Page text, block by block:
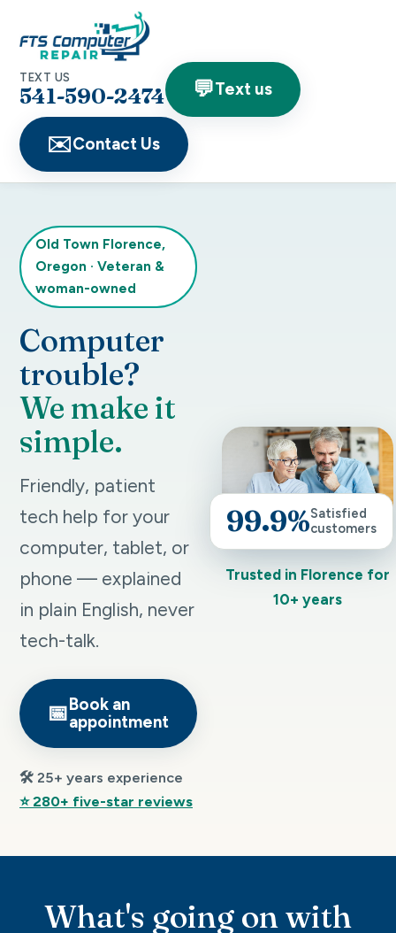
TEXT US
541-590-2474 💬Text us
✉️Contact Us
Old Town Florence,
Oregon · Veteran &
woman-owned
Computer
trouble?
We make it
simple.
Friendly, patient
tech help for your
computer, tablet, or
phone — explained
in plain English, never
tech-talk.
📅Book an
appointment
🛠️ 25+ years experience
⭐ 280+ five-star reviews
99.9%Satisfied
customers
Trusted in Florence for
10+ years
What's going on with